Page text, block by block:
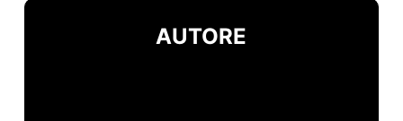
AUTORE